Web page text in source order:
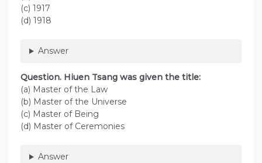
(c) 1917
(d) 1918
Answer
Question. Hiuen Tsang was given the title:
(a) Master of the Law
(b) Master of the Universe
(c) Master of Being
(d) Master of Ceremonies
Answer